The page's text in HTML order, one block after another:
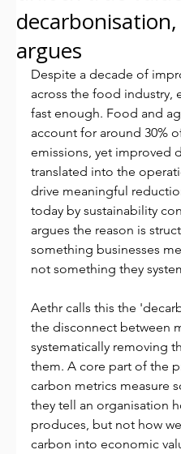
argues
Despite a decade of
across the food industry,
fast enough. Food and
account for around 30%
emissions, yet improved
translated into the
drive meaningful
today by sustainability
argues the reason is
something businesses
not something they
Aethr calls this the
the disconnect between
systematically removing
them. A core part of the
carbon metrics measure
they tell an organisation
produces, but not how
carbon into economic